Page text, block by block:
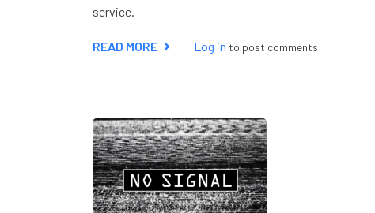
service.
READ MORE ABOUTLog in to post comments